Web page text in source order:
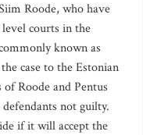
Roode, who have
courts in the
known as
case to the Estonian
Roode and Pentus
not guilty.
if it will accept the